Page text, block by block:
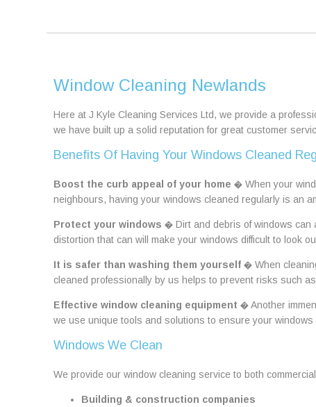
Window Cleaning Newlands
Here at J Kyle Cleaning Services Ltd, we provide a
we have built up a solid reputation for great customer
Benefits Of Having Your Windows Cleaned
Boost the curb appeal of your home � When your
neighbours, having your windows cleaned regularly is an
Protect your windows � Dirt and debris of windows can
distortion that can will make your windows difficult to look
It is safer than washing them yourself � When
cleaned professionally by us helps to prevent risks such
Effective window cleaning equipment � Another
we use unique tools and solutions to ensure your
Windows We Clean
We provide our window cleaning service to both
Building & construction companies